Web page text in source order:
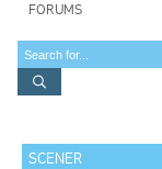
FORUMS
SCENER